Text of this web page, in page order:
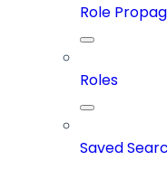
Role
Roles
Saved